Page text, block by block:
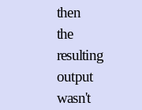
then
the
resulting
output
wasn't